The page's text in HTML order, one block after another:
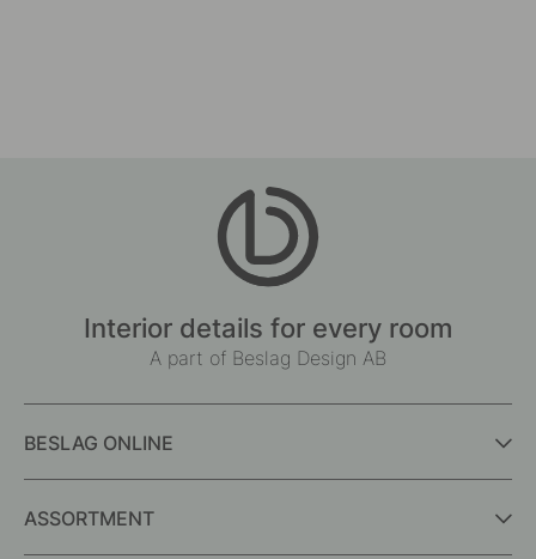
Interior details for every room
A part of Beslag Design AB
BESLAG ONLINE
ASSORTMENT